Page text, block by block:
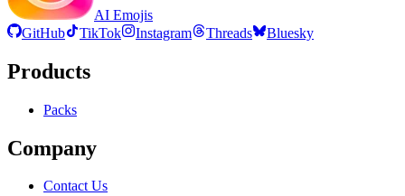
AI Emojis
GitHub
TikTok Instagram Threads Bluesky
Products
Packs
Company
Contact Us